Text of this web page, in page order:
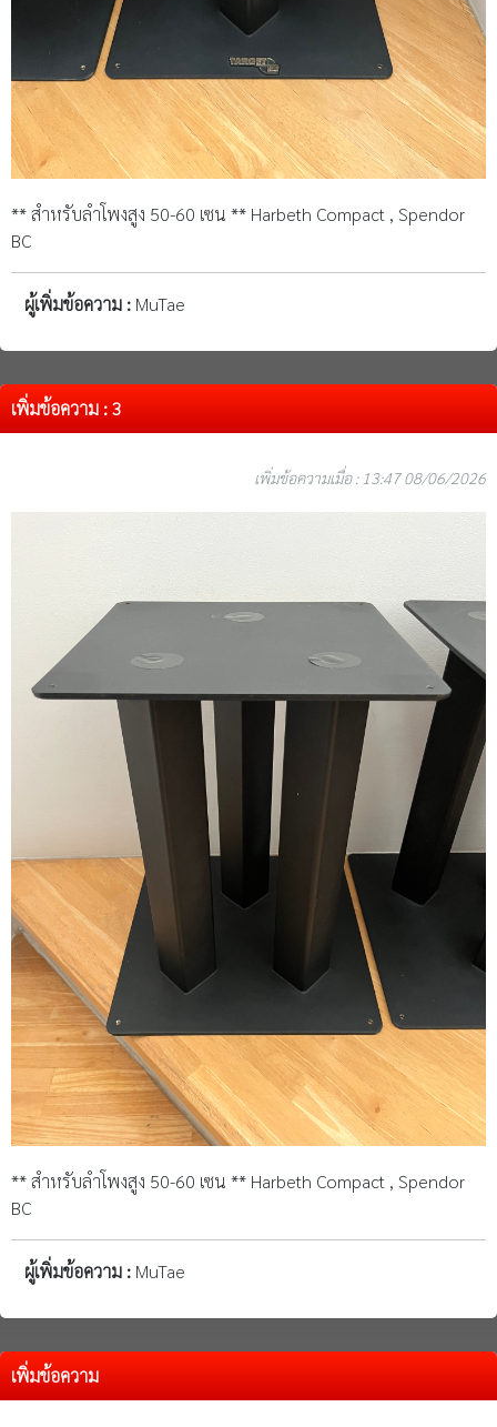
** สำหรับลำโพงสูง 50-60 เซน ** Harbeth Compact , Spendor
BC
ผู้เพิ่มข้อความ : MuTae
เพิ่มข้อความ : 3
เพิ่มข้อความเมื่อ : 13:47 08/06/2026
** สำหรับลำโพงสูง 50-60 เซน ** Harbeth Compact , Spendor
BC
ผู้เพิ่มข้อความ : MuTae
เพิ่มข้อความ